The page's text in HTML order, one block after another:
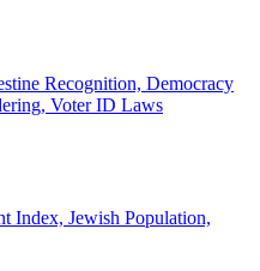
Recognition, Democracy
Voter ID Laws
Index, Jewish Population,